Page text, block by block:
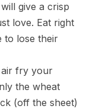
give a crisp
love. Eat right
to lose their
fry your
the wheat
(off the sheet)